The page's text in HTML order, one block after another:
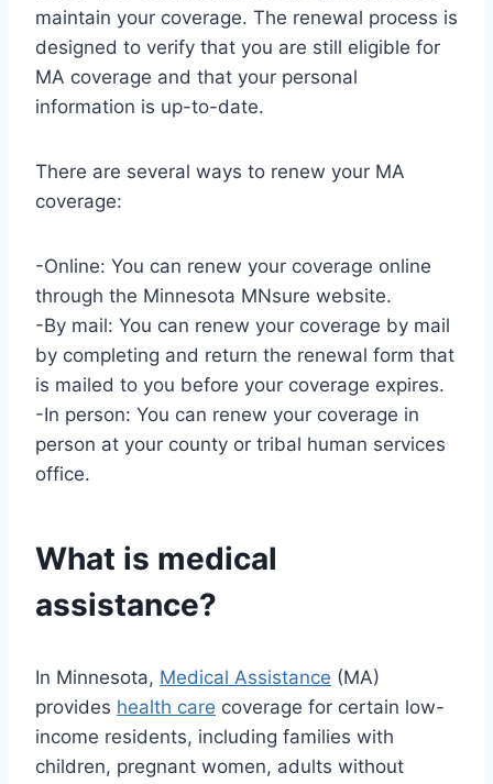
maintain your coverage. The renewal process is
designed to verify that you are still eligible for
MA coverage and that your personal
information is up-to-date.
There are several ways to renew your MA
coverage:
-Online: You can renew your coverage online
through the Minnesota MNsure website.
-By mail: You can renew your coverage by mail
by completing and return the renewal form that
is mailed to you before your coverage expires.
-In person: You can renew your coverage in
person at your county or tribal human services
office.
What is medical
assistance?
In Minnesota, Medical Assistance (MA)
provides health care coverage for certain low-
income residents, including families with
children, pregnant women, adults without